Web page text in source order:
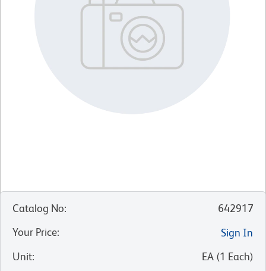
Catalog No:
642917
Your Price:
Sign In
Unit: EA (1 Each)